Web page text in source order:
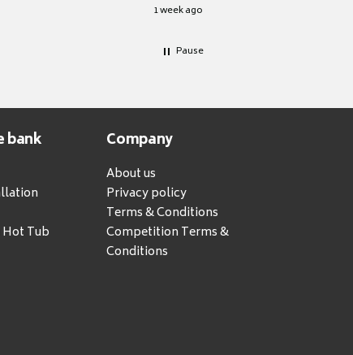
1 week ago
Pause
bank
Tub
Company
About us
Privacy policy
Terms & Conditions
Competition Terms &
Conditions